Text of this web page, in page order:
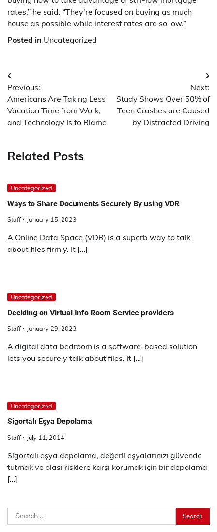
rates,” he said. “They’re focused on buying as much
house as possible while interest rates are so low.”
Posted in Uncategorized
Post
navigation
Previous:
Americans Are Taking Less
Vacation Time from Work,
and Technology Is to Blame
Next:
Study Shows Over 50% of
Teen Crashes are Caused
by Distracted Driving
Related Posts
Uncategorized
Ways to Share Documents Securely By using VDR
Staff January 15, 2023
A Online Data Space (VDR) is a superb way to talk
about files firmly. It […]
Uncategorized
Deciding on Virtual Info Room Service providers
Staff January 29, 2023
A digital data bedroom is a software-based solution
lets you securely talk about files. It […]
Uncategorized
Sigortalı Eşya Depolama
Staff July 11, 2014
Sigortalı eşya depolama, değerli eşyalarınızı güvende
tutmak ve olası risklere karşı korumak için bir depolama
[…]
Search
for: